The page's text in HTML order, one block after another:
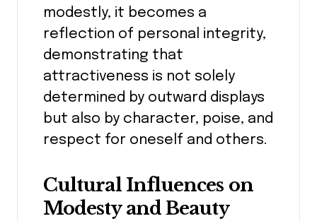
modestly, it becomes a
reflection of personal integrity,
demonstrating that
attractiveness is not solely
determined by outward displays
but also by character, poise, and
respect for oneself and others.
Cultural Influences on
Modesty and Beauty